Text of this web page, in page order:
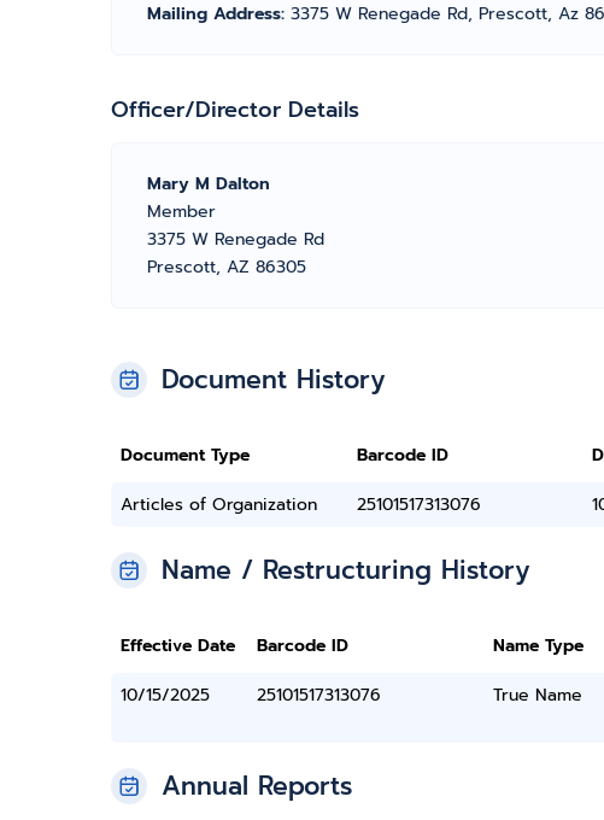
Mailing Address: 3375 W Renegade Rd, Prescott, Az
Officer/Director Details
Mary M Dalton
Member
3375 W Renegade Rd
Prescott, AZ 86305
Document History
Document Type Barcode ID
Articles of Organization
25101517313076
Name / Restructuring History
Effective Date Barcode ID Name Type
10/15/2025
25101517313076 True Name
Annual Reports